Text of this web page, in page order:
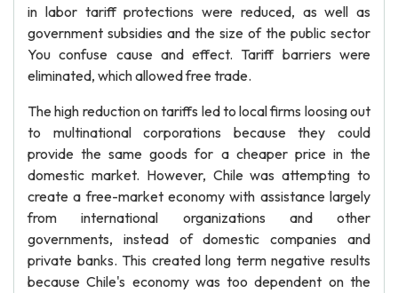
in labor tariff protections were reduced, as well as
government subsidies and the size of the public sector
You confuse cause and effect. Tariff barriers were
eliminated, which allowed free trade.
The high reduction on tariffs led to local firms loosing out
to multinational corporations because they could
provide the same goods for a cheaper price in the
domestic market. However, Chile was attempting to
create a free-market economy with assistance largely
from international organizations and other
governments, instead of domestic companies and
private banks. This created long term negative results
because Chile's economy was too dependent on the